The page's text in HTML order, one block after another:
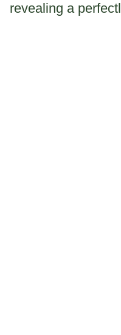
revealing a